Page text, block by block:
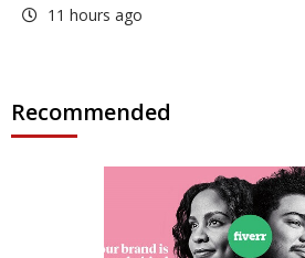
11 hours ago
Recommended